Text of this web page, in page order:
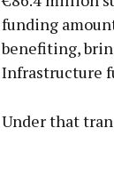
funding
benefiting,
Infrastructure
Under that